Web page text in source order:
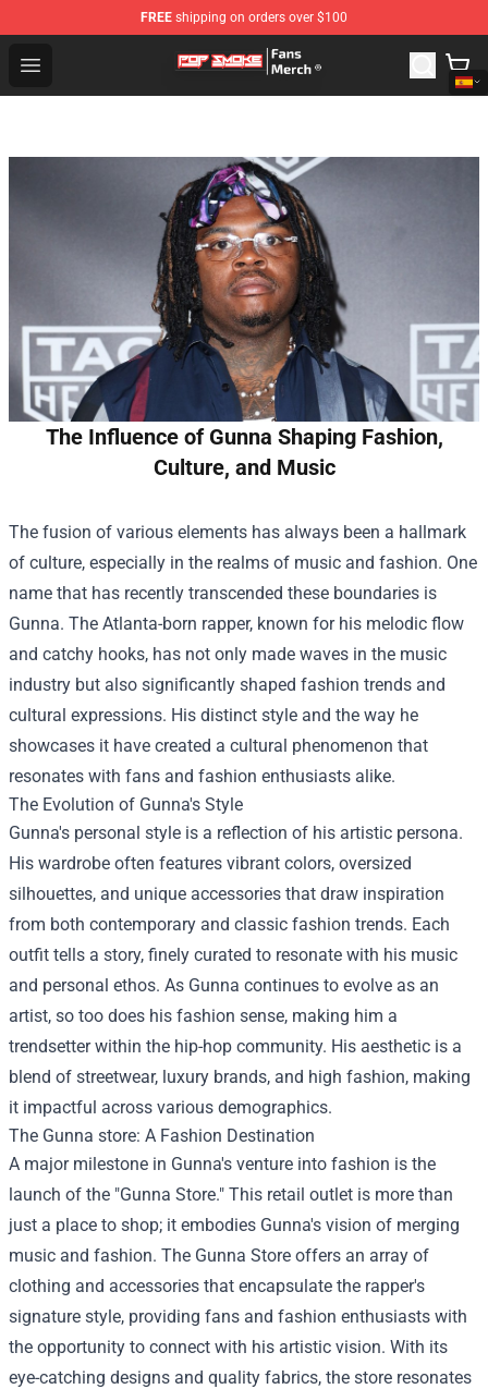
FREE shipping on orders over $100
Open menu
Pop Smoke Store - Official Pop Smoke Merchandise
The Influence of Gunna Shaping Fashion,
Culture, and Music
The fusion of various elements has always been a hallmark
of culture, especially in the realms of music and fashion. One
name that has recently transcended these boundaries is
Gunna. The Atlanta-born rapper, known for his melodic flow
and catchy hooks, has not only made waves in the music
industry but also significantly shaped fashion trends and
cultural expressions. His distinct style and the way he
showcases it have created a cultural phenomenon that
resonates with fans and fashion enthusiasts alike.
The Evolution of Gunna's Style
Gunna's personal style is a reflection of his artistic persona.
His wardrobe often features vibrant colors, oversized
silhouettes, and unique accessories that draw inspiration
from both contemporary and classic fashion trends. Each
outfit tells a story, finely curated to resonate with his music
and personal ethos. As Gunna continues to evolve as an
artist, so too does his fashion sense, making him a
trendsetter within the hip-hop community. His aesthetic is a
blend of streetwear, luxury brands, and high fashion, making
it impactful across various demographics.
The Gunna store: A Fashion Destination
A major milestone in Gunna's venture into fashion is the
launch of the "Gunna Store." This retail outlet is more than
just a place to shop; it embodies Gunna's vision of merging
music and fashion. The Gunna Store offers an array of
clothing and accessories that encapsulate the rapper's
signature style, providing fans and fashion enthusiasts with
the opportunity to connect with his artistic vision. With its
eye-catching designs and quality fabrics, the store resonates